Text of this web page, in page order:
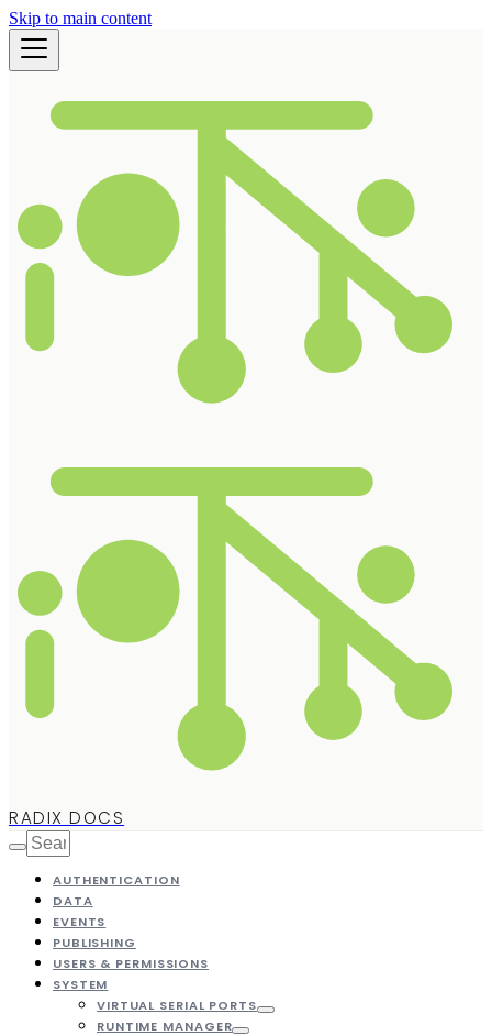
Skip to main content
RADIX DOCS
AUTHENTICATION
DATA
EVENTS
PUBLISHING
USERS & PERMISSIONS
SYSTEM
VIRTUAL SERIAL PORTS
RUNTIME MANAGER